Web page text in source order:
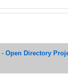
- Open Directory